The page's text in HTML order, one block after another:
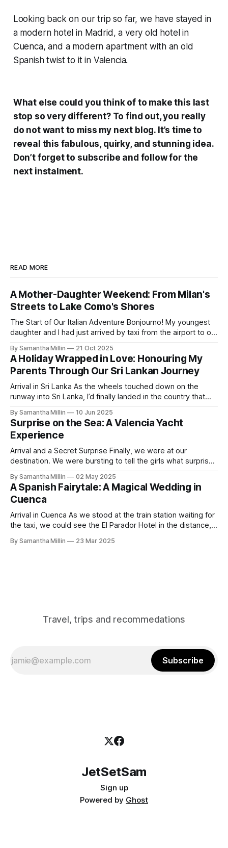
Looking back on our trip so far, we have stayed in
a modern hotel in Madrid, a very old hotel in
Cuenca, and a modern apartment with an old
Spanish twist to it in Valencia.
What else could you think of to make this last
stop so very different? To find out, you really
do not want to miss my next blog. It’s time to
reveal this fabulous, quirky, and stunning idea.
Don’t forget to subscribe and follow for the
next instalment.
READ MORE
A Mother-Daughter Weekend: From Milan's
Streets to Lake Como's Shores
The Start of Our Italian Adventure Bonjourno! My youngest
daughter and I had just arrived by taxi from the airport to our
away down a side street about one hour’s walk from the
city centre and half an hour
By Samantha Millin 21 Oct 2025
A Holiday Wrapped in Love: Honouring My
Parents Through Our Sri Lankan Journey
Arrival in Sri Lanka As the wheels touched down on the
runway into Sri Lanka, I’d finally landed in the country that
Air Sri Lanka, which was excellent, I started to walk down
the steps when the
By Samantha Millin 10 Jun 2025
Surprise on the Sea: A Valencia Yacht
Experience
Arrival and a Secret Surprise Finally, we were at our
destination. We were bursting to tell the girls what surprise
a secret for so long. We had left our apartment and crossed
the road, heading towards
By Samantha Millin 02 May 2025
A Spanish Fairytale: A Magical Wedding in
Cuenca
Arrival in Cuenca As we stood at the train station waiting for
the taxi, we could see the El Parador Hotel in the distance,
toward this charming walled city. The taxi approached the
By Samantha Millin 23 Mar 2025
Travel, trips and recommedations
Subscribe
JetSetSam
Sign up
Powered by Ghost